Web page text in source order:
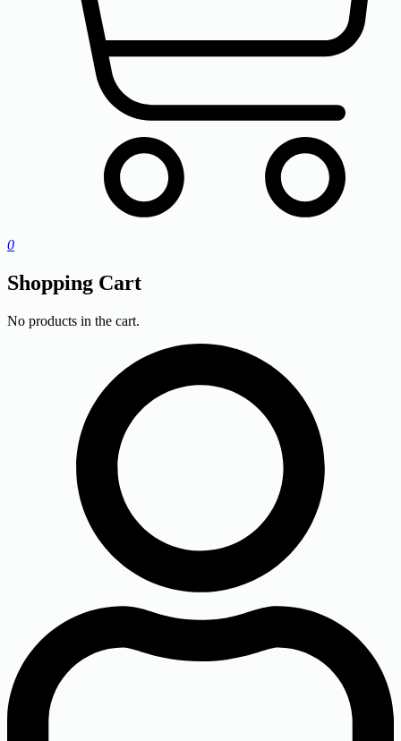
0
Shopping Cart
No products in the cart.